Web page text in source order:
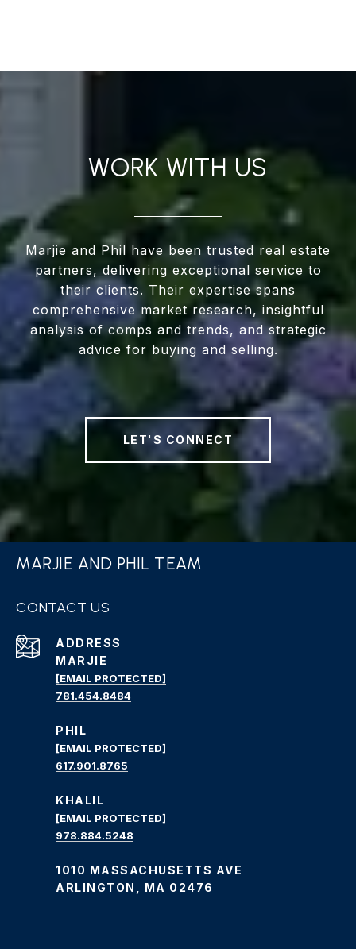
WORK WITH US
Marjie and Phil have been trusted real estate
partners, delivering exceptional service to
their clients. Their expertise spans
comprehensive market research, insightful
analysis of comps and trends, and strategic
advice for buying and selling.
LET'S CONNECT
MARJIE AND PHIL TEAM
CONTACT US
ADDRESS
MARJIE
[EMAIL PROTECTED]
781.454.8484
PHIL
[EMAIL PROTECTED]
617.901.8765
KHALIL
[EMAIL PROTECTED]
978.884.5248
1010 MASSACHUSETTS AVE
ARLINGTON, MA 02476